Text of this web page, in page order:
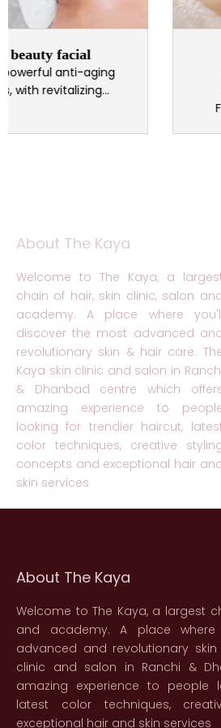
facial
anti-aging
About The Kaya
Welcome to The Kaya, a
chain of hair, skin clinic, salon
academy. A place where
discover the most advanced
revolutionary skin & hair care.
Kaya skin clinic and salon in
& Dhanbad centre which
amazing experience to
looking for trendier haircut,
color techniques, creative
concepts and exceptional hair
skin services
About The Kaya
Welcome to The Kaya, a largest
and academy. A place
advanced and revolutionary
clinic and salon in Ranchi &
amazing experience to people
latest color techniques,
exceptional hair and skin services